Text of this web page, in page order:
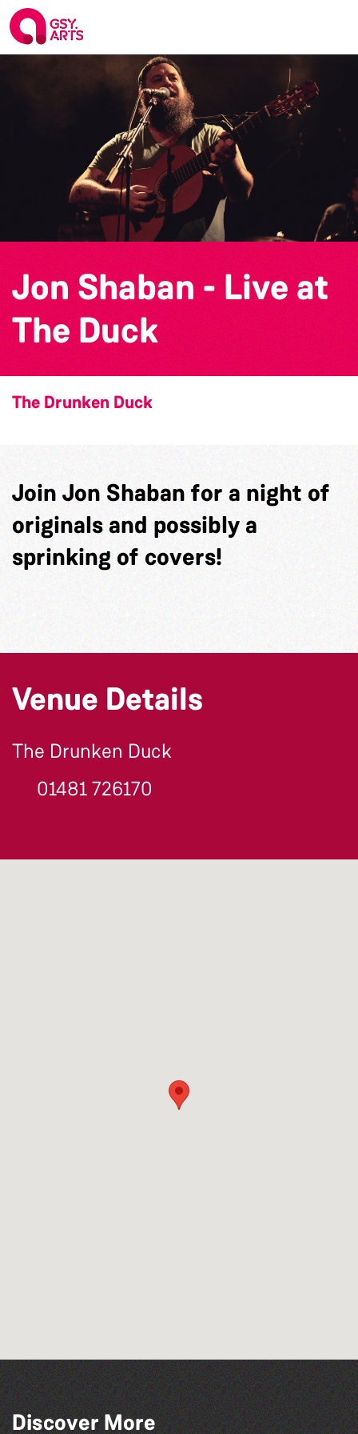
Jon Shaban - Live at
The Duck
The Drunken Duck
Join Jon Shaban for a night of
originals and possibly a
sprinking of covers!
Venue Details
The Drunken Duck
01481 726170
Discover More